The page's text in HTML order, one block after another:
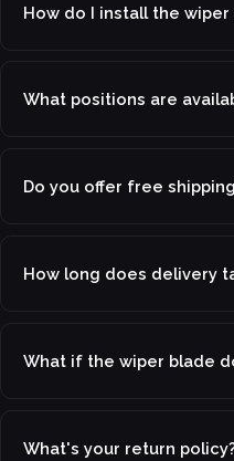
How do I install the wiper
What positions are
Do you offer free
How long does delivery
What if the wiper blade
What's your return